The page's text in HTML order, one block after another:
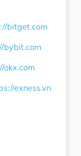
bitget.com
bybit.com
okx.com
exness.vn